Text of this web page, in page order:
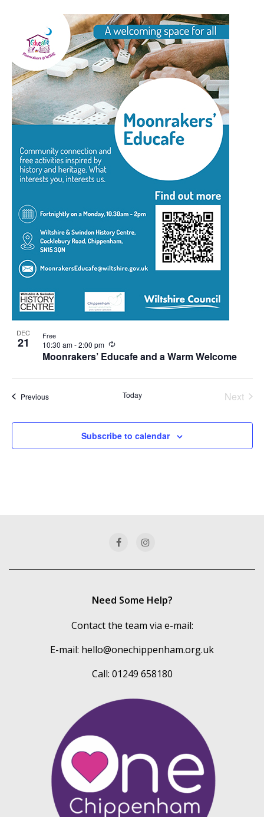
DEC
21
Moonrakers’ Educafe and a Warm Welcome
10:30 am-2:00 pm Recurring
Free
PreviousEvents Today
Next
Subscribe to calendar
Need Some Help?
Contact the team via e-mail:
E-mail: hello@onechippenham.org.uk
Call: 01249 658180